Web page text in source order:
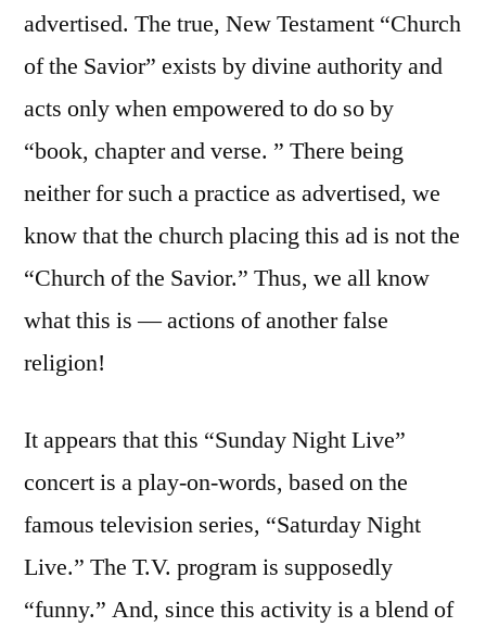
advertised. The true, New Testament “Church
of the Savior” exists by divine authority and
acts only when empowered to do so by
“book, chapter and verse. ” There being
neither for such a practice as advertised, we
know that the church placing this ad is not the
“Church of the Savior.” Thus, we all know
what this is — actions of another false
religion!
It appears that this “Sunday Night Live”
concert is a play-on-words, based on the
famous television series, “Saturday Night
Live.” The T.V. program is supposedly
“funny.” And, since this activity is a blend of